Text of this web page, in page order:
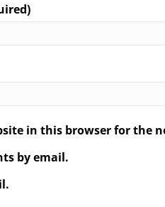
in this browser for the
by email.